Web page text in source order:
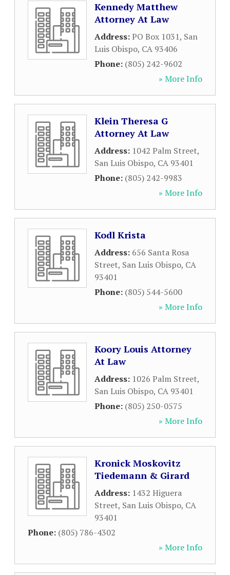
Kennedy Matthew
Attorney At Law
Address:PO Box 1031, San
Luis Obispo, CA 93406
Phone: (805) 242-9602
» More Info
Klein Theresa G
Attorney At Law
Address: 1042 Palm Street,
San Luis Obispo, CA 93401
Phone: (805) 242-9983
» More Info
Kodl Krista
Address: 656 Santa Rosa
Street, San Luis Obispo, CA
93401
Phone: (805) 544-5600
» More Info
Koory Louis Attorney
At Law
Address: 1026 Palm Street,
San Luis Obispo, CA 93401
Phone: (805) 250-0575
» More Info
Kronick Moskovitz
Tiedemann & Girard
Address: 1432 Higuera
Street, San Luis Obispo, CA
93401
Phone: (805) 786-4302
» More Info